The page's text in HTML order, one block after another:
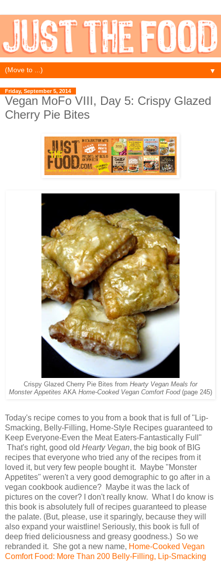
▼
Friday, September 5, 2014
Vegan MoFo VIII, Day 5: Crispy Glazed
Cherry Pie Bites
Crispy Glazed Cherry Pie Bites from Hearty Vegan Meals for
Monster Appetites AKA Home-Cooked Vegan Comfort Food(page 245)
Today's recipe comes to you from a book that is full of "Lip-
Smacking, Belly-Filling, Home-Style Recipes guaranteed to
Keep Everyone-Even the Meat Eaters-Fantastically Full"
That's right, good old Hearty Vegan, the big book of BIG
recipes that everyone who tried any of the recipes from it
loved it, but very few people bought it. Maybe "Monster
Appetites" weren't a very good demographic to go after in a
vegan cookbook audience? Maybe it was the lack of
pictures on the cover? I don't really know. What I do know is
this book is absolutely full of recipes guaranteed to please
the palate. (But, please, use it sparingly, because they will
also expand your waistline! Seriously, this book is full of
deep fried deliciousness and greasy goodness.) So we
rebranded it. She got a new name, Home-Cooked Vegan
Comfort Food: More Than 200 Belly-Filling, Lip-Smacking